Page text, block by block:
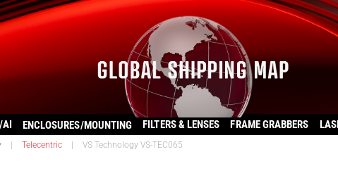
AI ENCLOSURES/MOUNTING FILTERS & LENSES FRAME GRABBERS
Telecentric VS Technology VS-TEC065